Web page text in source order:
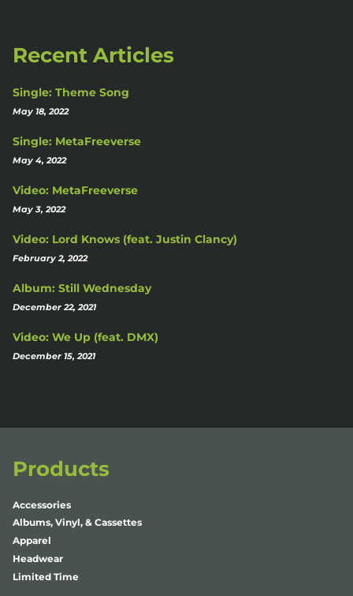
Recent Articles
Single: Theme Song
May 18, 2022
Single: MetaFreeverse
May 4, 2022
Video: MetaFreeverse
May 3, 2022
Video: Lord Knows (feat. Justin Clancy)
February 2, 2022
Album: Still Wednesday
December 22, 2021
Video: We Up (feat. DMX)
December 15, 2021
Products
Accessories
Albums, Vinyl, & Cassettes
Apparel
Headwear
Limited Time